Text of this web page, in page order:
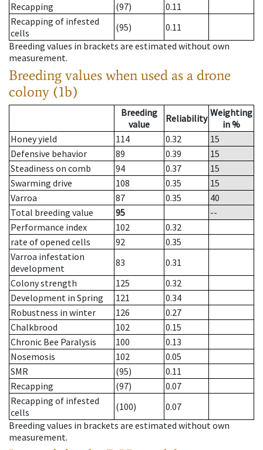
Recapping
(97)
0.11
Recapping of infested
cells
(95)
0.11
Breeding values in brackets are estimated without own
measurement.
Breeding values when used as a drone
colony (1b)
Breeding
value
Reliability Weighting
in %
Honey yield
114 0.32
15
Defensive behavior
89 0.39
15
Steadiness on comb
94 0.37
15
Swarming drive
108 0.35
15
Varroa
87 0.35
40
Total breeding value
95
--
Performance index
102
0.32
rate of opened cells
92
0.35
Varroa infestation
development
83
0.31
Colony strength
125
0.32
Development in Spring
121
0.34
Robustness in winter
126
0.27
Chalkbrood
102
0.15
Chronic Bee Paralysis
100
0.13
Nosemosis
102
0.05
SMR
(95)
0.11
Recapping
(97)
0.07
Recapping of infested
cells
(100)
0.07
Breeding values in brackets are estimated without own
measurement.